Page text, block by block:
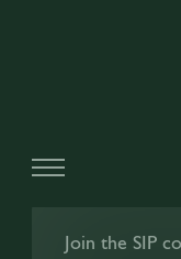
Join the SIP